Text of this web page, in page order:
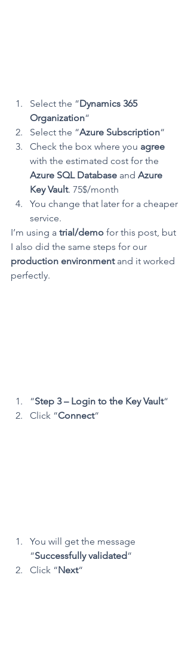
Select the “Dynamics 365
Organization“
Select the “Azure Subscription“
Check the box where you agree
with the estimated cost for the
Azure SQL Database and Azure
Key Vault. 75$/month
You change that later for a cheaper
service.
I’m using a trial/demo for this post, but
I also did the same steps for our
production environment and it worked
perfectly.
“Step 3 – Login to the Key Vault“
Click “Connect“
You will get the message
“Successfully validated“
Click “Next“